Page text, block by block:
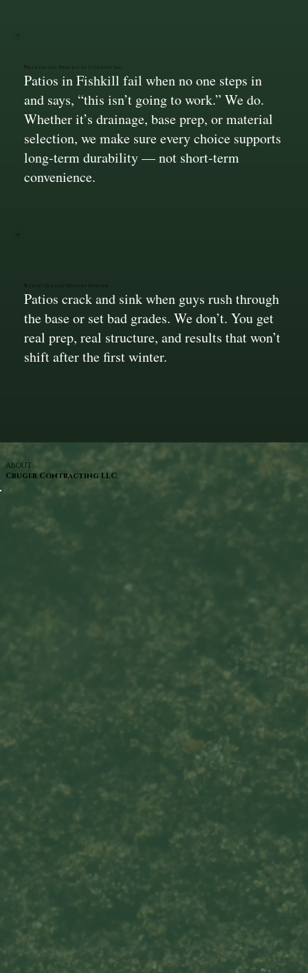
We Guide the Process So It Doesn’t Fail
Patios in Fishkill fail when no one steps in
and says, “this isn’t going to work.” We do.
Whether it’s drainage, base prep, or material
selection, we make sure every choice supports
long-term durability — not short-term
convenience.
Built to Hold Up Without Rework
Patios crack and sink when guys rush through
the base or set bad grades. We don’t. You get
real prep, real structure, and results that won’t
shift after the first winter.
ABOUT
Cruger Contracting LLC